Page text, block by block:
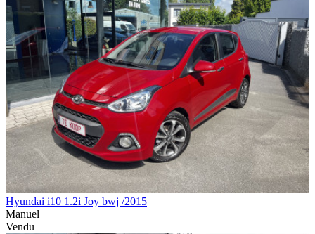
Hyundai i10 1.2i Joy bwj /2015
Manuel
Vendu